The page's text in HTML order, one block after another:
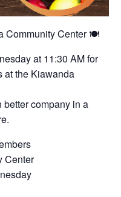
Community Center 🍽️
at 11:30 AM for
at the Kiawanda
company in a
Center